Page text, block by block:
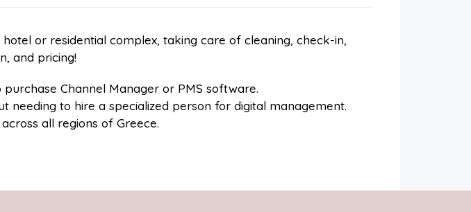
or residential complex, taking care of cleaning, check-in,
and pricing!
Channel Manager or PMS software.
needing to hire a specialized person for digital management.
all regions of Greece.